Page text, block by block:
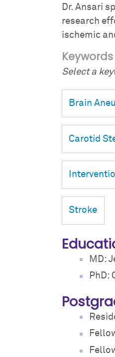
Dr. Ansari
research
ischemic
Keywords
Select a
Brain
Carotid
Stroke
MD:
PhD: